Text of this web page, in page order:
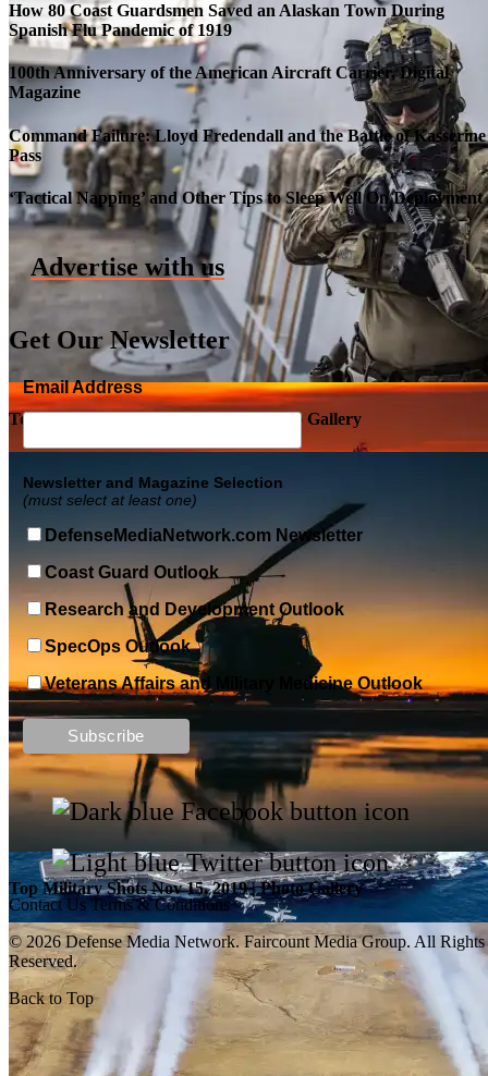
Roll-out of SSN 791 Delaware
Top Military Shots DEC 13, 2019 | Photo Gallery
Top Military Shots DEC 5, 2019 | Photo Gallery
Top Military Shots Nov 15, 2019 | Photo Gallery
How 80 Coast Guardsmen Saved an Alaskan Town During
Spanish Flu Pandemic of 1919
100th Anniversary of the American Aircraft Carrier, Digital
Magazine
Command Failure: Lloyd Fredendall and the Battle of Kasserine
Pass
‘Tactical Napping’ and Other Tips to Sleep Well On Deployment
Advertise with us
Get Our Newsletter
Email Address
Newsletter and Magazine Selection
(must select at least one)
DefenseMediaNetwork.com Newsletter
Coast Guard Outlook
Research and Development Outlook
SpecOps Outlook
Veterans Affairs and Military Medicine Outlook
Contact Us Terms & Conditions
© 2026 Defense Media Network. Faircount Media Group. All Rights
Reserved.
Back to Top